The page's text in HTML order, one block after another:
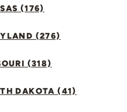
(176)
(276)
(318)
DAKOTA (41)